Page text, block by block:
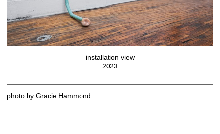
installation view
2023
photo by Gracie Hammond